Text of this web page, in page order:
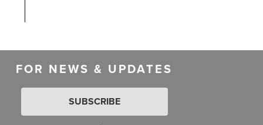
FOR NEWS & UPDATES
SUBSCRIBE